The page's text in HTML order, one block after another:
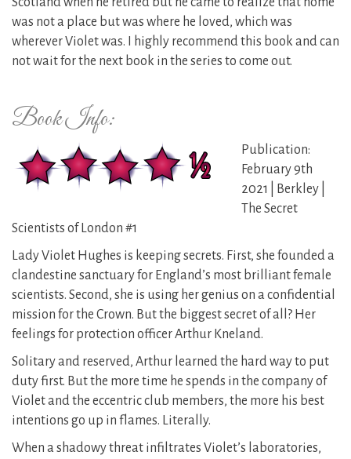
was not a place but was where he loved, which was
wherever Violet was. I highly recommend this book and can
not wait for the next book in the series to come out.
Book Info:
Publication:
February 9th
2021 | Berkley |
The Secret
Scientists of London #1
Lady Violet Hughes is keeping secrets. First, she founded a
clandestine sanctuary for England’s most brilliant female
scientists. Second, she is using her genius on a confidential
mission for the Crown. But the biggest secret of all? Her
feelings for protection officer Arthur Kneland.
Solitary and reserved, Arthur learned the hard way to put
duty first. But the more time he spends in the company of
Violet and the eccentric club members, the more his best
intentions go up in flames. Literally.
When a shadowy threat infiltrates Violet’s laboratories,